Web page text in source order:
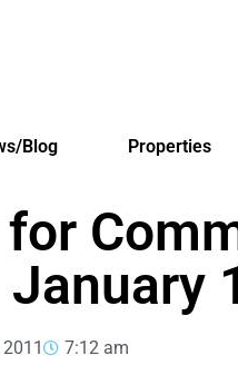
Blog Properties
7:12 am